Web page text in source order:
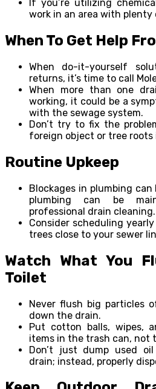
If you’re utilizing
work in an area with
When To Get Help
When do-it-yourself
returns, it’s time to call
When more than one
working, it could be a
with the sewage system.
Don’t try to fix the
foreign object or tree roots
Routine Upkeep
Blockages in plumbing
plumbing can be
professional drain cleaning.
Consider scheduling
trees close to your sewer
Watch What You
Toilet
Never flush big particles
down the drain.
Put cotton balls, wipes,
items in the trash can, not
Don’t just dump used
drain; instead, properly